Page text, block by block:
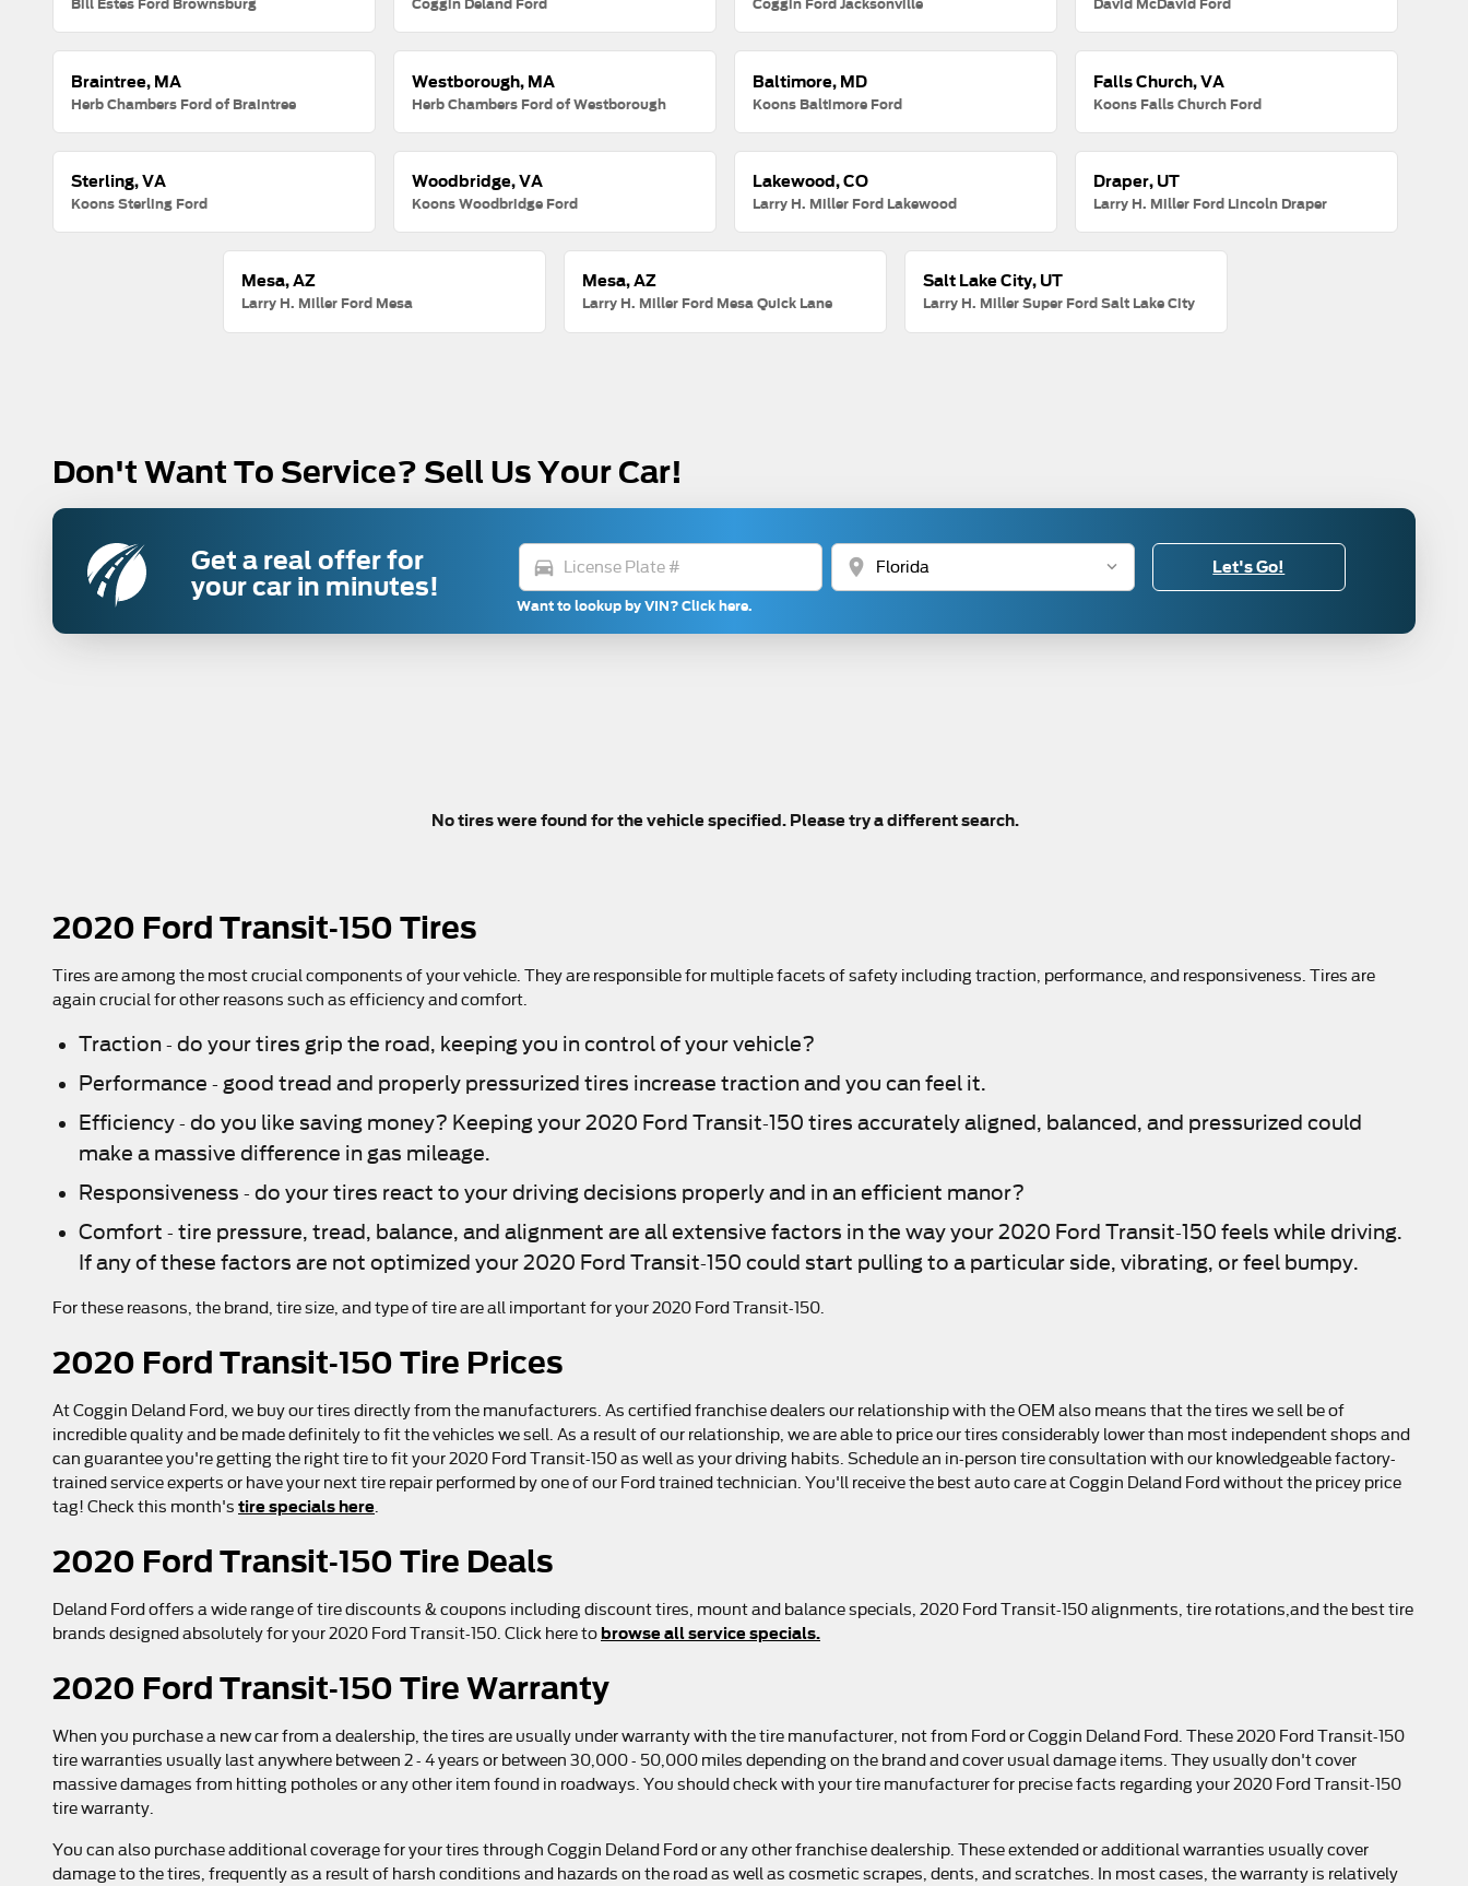
Bill Estes Ford Brownsburg Coggin Deland Ford Coggin Ford Jacksonville David McDavid Ford
Braintree, MA
Herb Chambers Ford of Braintree
Westborough, MA
Herb Chambers Ford of Westborough
Baltimore, MD
Koons Baltimore Ford
Falls Church, VA
Koons Falls Church Ford
Sterling, VA
Koons Sterling Ford
Woodbridge, VA
Koons Woodbridge Ford
Lakewood, CO
Larry H. Miller Ford Lakewood
Draper, UT
Larry H. Miller Ford Lincoln Draper
Mesa, AZ
Larry H. Miller Ford Mesa
Mesa, AZ
Larry H. Miller Ford Mesa Quick Lane
Salt Lake City, UT
Larry H. Miller Super Ford Salt Lake City
Don't Want To Service? Sell Us Your Car!
Get a real offer for
your car in minutes!
directions_car location_on
Want to lookup by VIN? Click here.
Let's Go!
No tires were found for the vehicle specified. Please try a different search.
2020 Ford Transit-150 Tires
Tires are among the most crucial components of your vehicle. They are responsible for multiple facets of safety including traction, performance, and responsiveness. Tires are
again crucial for other reasons such as efficiency and comfort.
Traction - do your tires grip the road, keeping you in control of your vehicle?
Performance - good tread and properly pressurized tires increase traction and you can feel it.
Efficiency - do you like saving money? Keeping your 2020 Ford Transit-150 tires accurately aligned, balanced, and pressurized could
make a massive difference in gas mileage.
Responsiveness - do your tires react to your driving decisions properly and in an efficient manor?
Comfort - tire pressure, tread, balance, and alignment are all extensive factors in the way your 2020 Ford Transit-150 feels while driving.
If any of these factors are not optimized your 2020 Ford Transit-150 could start pulling to a particular side, vibrating, or feel bumpy.
For these reasons, the brand, tire size, and type of tire are all important for your 2020 Ford Transit-150.
2020 Ford Transit-150 Tire Prices
At Coggin Deland Ford, we buy our tires directly from the manufacturers. As certified franchise dealers our relationship with the OEM also means that the tires we sell be of
incredible quality and be made definitely to fit the vehicles we sell. As a result of our relationship, we are able to price our tires considerably lower than most independent shops and
can guarantee you're getting the right tire to fit your 2020 Ford Transit-150 as well as your driving habits. Schedule an in-person tire consultation with our knowledgeable factory-
trained service experts or have your next tire repair performed by one of our Ford trained technician. You'll receive the best auto care at Coggin Deland Ford without the pricey price
tag! Check this month's tire specials here
2020 Ford Transit-150 Tire Deals
Deland Ford offers a wide range of tire discounts & coupons including discount tires, mount and balance specials, 2020 Ford Transit-150 alignments, tire rotations,and the best tire
brands designed absolutely for your 2020 Ford Transit-150. Click here tobrowse all service specials.
2020 Ford Transit-150 Tire Warranty
When you purchase a new car from a dealership, the tires are usually under warranty with the tire manufacturer, not from Ford or Coggin Deland Ford. These 2020 Ford Transit-150
tire warranties usually last anywhere between 2 - 4 years or between 30,000 - 50,000 miles depending on the brand and cover usual damage items. They usually don't cover
massive damages from hitting potholes or any other item found in roadways. You should check with your tire manufacturer for precise facts regarding your 2020 Ford Transit-150
tire warranty.
You can also purchase additional coverage for your tires through Coggin Deland Ford or any other franchise dealership. These extended or additional warranties usually cover
damage to the tires, frequently as a result of harsh conditions and hazards on the road as well as cosmetic scrapes, dents, and scratches. In most cases, the warranty is relatively